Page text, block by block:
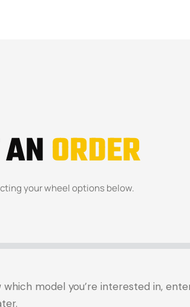
ORDER
your wheel options below.
which model you’re interested in,